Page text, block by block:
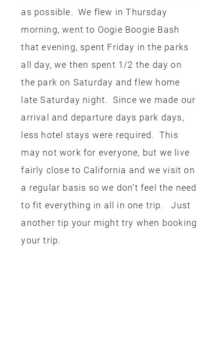
I don’t recommend signing up for all the
credit cards at once, just pick one and
start with that, maybe a couple years
later add another one. If you have
experience with traveling with rewards
I’d love to hear what your favorite cards
are, let me know!
0 0
FILED UNDER: DINING AT DISNEY, DISNEY
TRAVEL ,SAVING MONEY, TIPS, TRAVEL,